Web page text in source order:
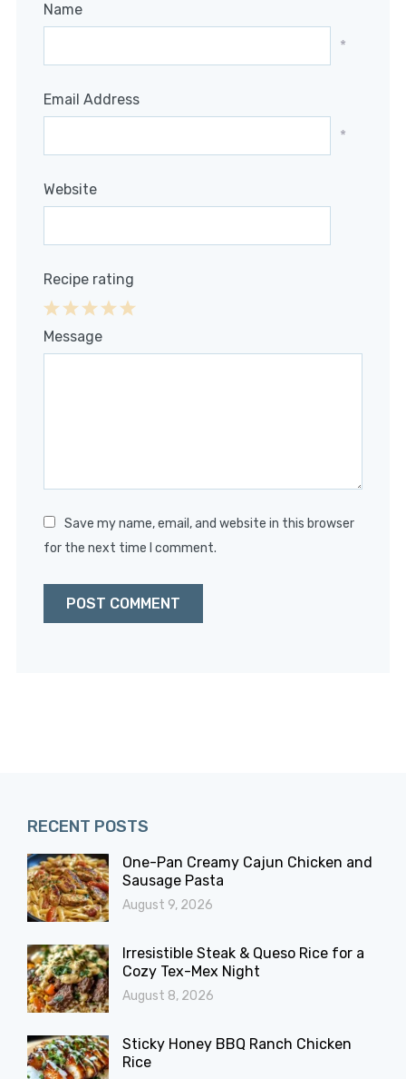
Name
*
Email Address
*
Website
Recipe rating
4
3
2
1
Message
Save my name, email, and website in this browser
for the next time I comment.
RECENT POSTS
One-Pan Creamy Cajun Chicken and
Sausage Pasta
August 9, 2026
Irresistible Steak & Queso Rice for a
Cozy Tex-Mex Night
August 8, 2026
Sticky Honey BBQ Ranch Chicken
Rice